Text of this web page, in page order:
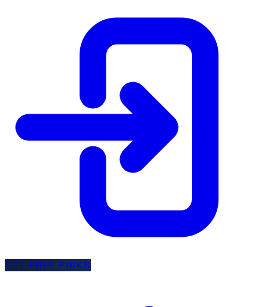
GET FREE PICKS